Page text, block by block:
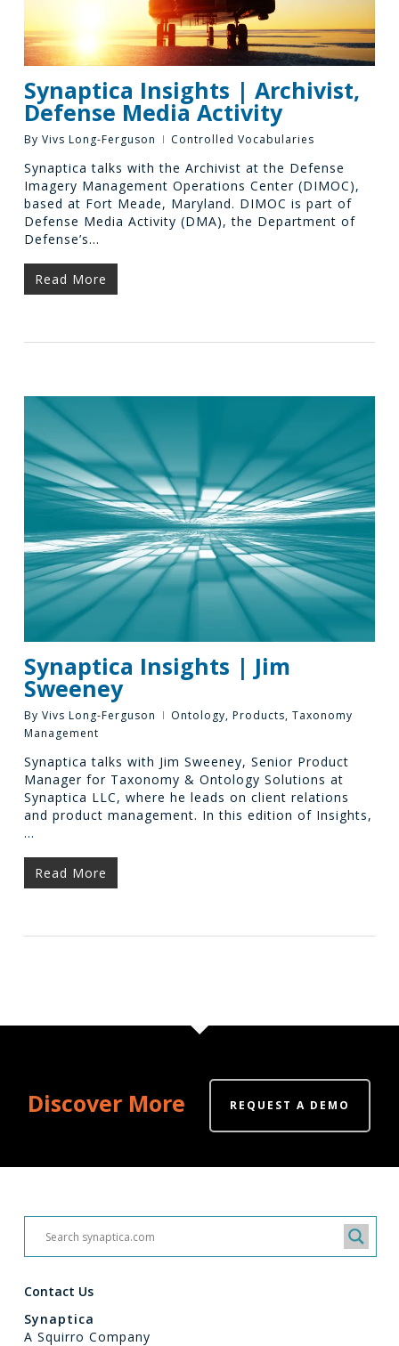
Synaptica Insights | Archivist,
Defense Media Activity
By Vivs Long-Ferguson Controlled Vocabularies
Synaptica talks with the Archivist at the Defense
Imagery Management Operations Center (DIMOC),
based at Fort Meade, Maryland. DIMOC is part of
Defense Media Activity (DMA), the Department of
Defense’s…
Read More
Synaptica Insights | Jim
Sweeney
By Vivs Long-Ferguson Ontology, Products, Taxonomy
Management
Synaptica talks with Jim Sweeney, Senior Product
Manager for Taxonomy & Ontology Solutions at
Synaptica LLC, where he leads on client relations
and product management. In this edition of Insights,
…
Read More
Discover More REQUEST A DEMO
Contact Us
Synaptica
A Squirro Company